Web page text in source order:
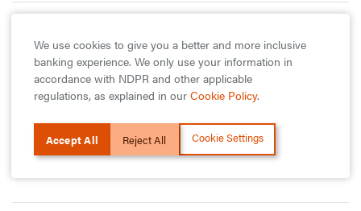
Queens College, St-Finbarr-s College emerge
winners in GTBank Masters Cup
1 MAY 17
GTBank Wins Six EPIS Awards
We use cookies to give you a better and more inclusive
banking experience. We only use your information in
accordance with NDPR and other applicable
regulations, as explained in our Cookie Policy.
Accept All Reject All Cookie Settings